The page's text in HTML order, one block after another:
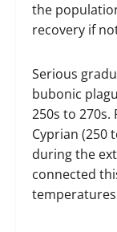
the
recovery if
Serious
bubonic
250s to
Cyprian (250
during the
connected